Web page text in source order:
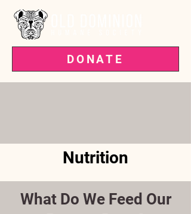
DONATE
Nutrition
What Do We Feed Our